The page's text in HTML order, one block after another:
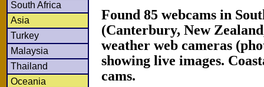
South Africa
Asia
Turkey
Malaysia
Thailand
Oceania
Found 85 webcams in
(Canterbury, New
weather web cameras
showing live images.
cams.